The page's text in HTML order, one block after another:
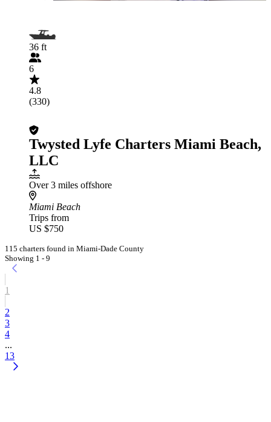
36 ft
6
4.8
(330)
Twysted Lyfe Charters Miami Beach,
LLC
Over 3 miles offshore
Miami Beach
Trips from
US $750
115 charters found in Miami-Dade County
Showing 1 - 9
1
2
3
4
...
13